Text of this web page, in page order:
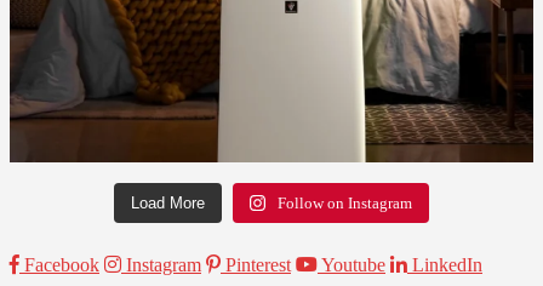
Load More Follow on Instagram
Facebook Instagram Pinterest Youtube
LinkedIn